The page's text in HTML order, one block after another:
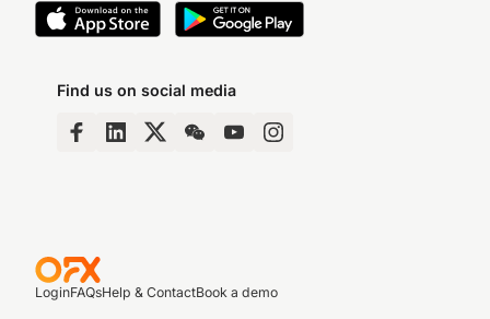
Find us on social media
LoginFAQsHelp & ContactBook a demo